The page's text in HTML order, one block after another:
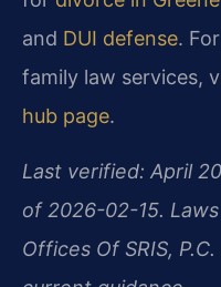
and DUI defense.
family law services,
hub page.
Last verified: April
of 2026-02-15.
Offices Of SRIS,